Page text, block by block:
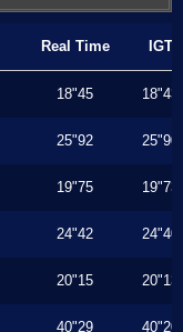
Real Time IGT
18"45 18"43
25"92 25"90
19"75 19"73
24"42 24"40
20"15 20"13
40"29 40"20